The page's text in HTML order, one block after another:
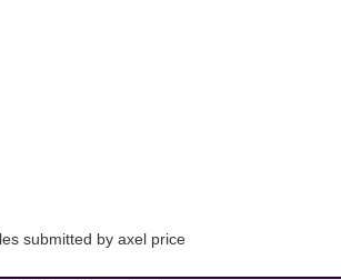
submitted by axel price